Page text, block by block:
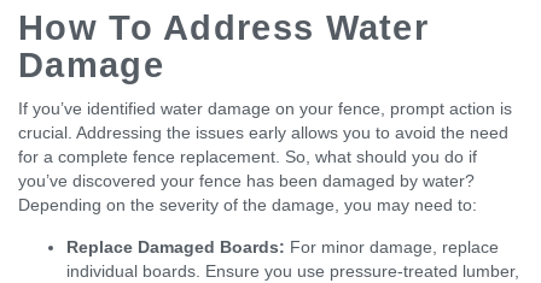
How To Address Water
Damage
If you’ve identified water damage on your fence, prompt action is
crucial. Addressing the issues early allows you to avoid the need
for a complete fence replacement. So, what should you do if
you’ve discovered your fence has been damaged by water?
Depending on the severity of the damage, you may need to:
Replace Damaged Boards: For minor damage, replace
individual boards. Ensure you use pressure-treated lumber,